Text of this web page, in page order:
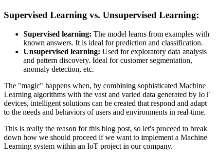
Supervised Learning vs. Unsupervised Learning:
Supervised learning: The model learns from examples with
known answers. It is ideal for prediction and classification.
Unsupervised learning: Used for exploratory data analysis
and pattern discovery. Ideal for customer segmentation,
anomaly detection, etc.
The "magic" happens when, by combining sophisticated Machine
Learning algorithms with the vast and varied data generated by IoT
devices, intelligent solutions can be created that respond and adapt
to the needs and behaviors of users and environments in real-time.
This is really the reason for this blog post, so let's proceed to break
down how we should proceed if we want to implement a Machine
Learning system within an IoT project in our company.